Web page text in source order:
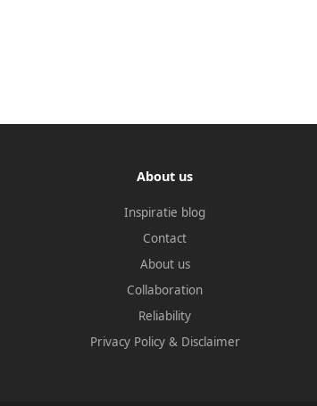
About us
Inspiratie blog
Contact
About us
Collaboration
Reliability
Privacy Policy& Disclaimer